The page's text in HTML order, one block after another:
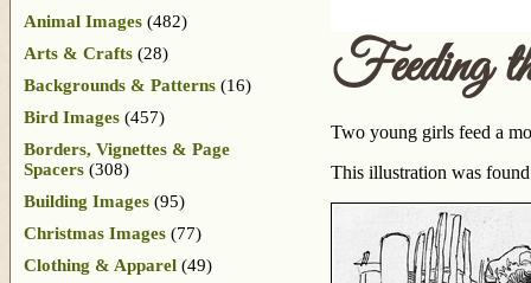
Feeding
Two young girls feed a
This illustration was
Animal Images (482)
Arts & Crafts (28)
Backgrounds & Patterns (16)
Bird Images (457)
Borders, Vignettes & Page
Spacers (308)
Building Images (95)
Christmas Images (77)
Clothing & Apparel (49)